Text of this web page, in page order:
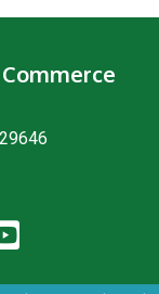
and link
icon and linkicon and link